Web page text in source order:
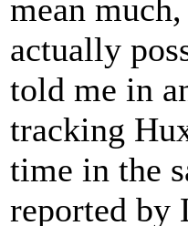
mean
actually
told me in
tracking
time in the
reported by